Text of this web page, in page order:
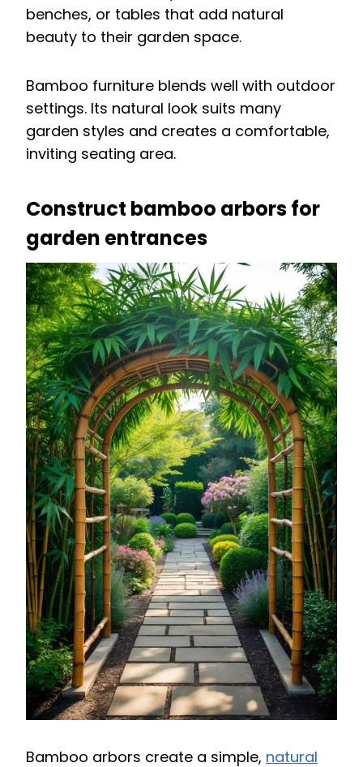
benches, or tables that add natural
beauty to their garden space.
Bamboo furniture blends well with outdoor
settings. Its natural look suits many
garden styles and creates a comfortable,
inviting seating area.
Construct bamboo arbors for
garden entrances
Bamboo arbors create a simple, natural